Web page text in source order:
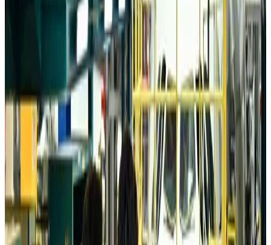
Aug 6, 2026
Australia launches 10-year tourism strategy
Aug 6, 2026
Global tourism investment tops USD 1tr in 2025: WTTC
TourismAug 6, 2026
Prime Bank customers to receive Chery vehicle servicing benefits
Life & Style Aug 6, 2026
Cathay Group reports record first-half profit
Aviation Business Aug 6, 2026
Air India names former Ethiopian chief as new CEO